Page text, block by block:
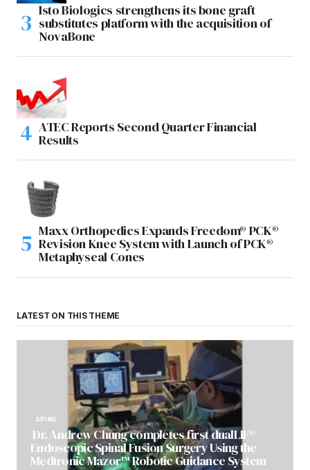
Isto Biologics strengthens its bone graft
substitutes platform with the acquisition of
NovaBone
ATEC Reports Second Quarter Financial
Results
Maxx Orthopedics Expands Freedom® PCK®
Revision Knee System with Launch of PCK®
Metaphyseal Cones
LATEST ON THIS THEME
SPINE
Dr. Andrew Chung completes first dualLIF®
Endoscopic Spinal Fusion Surgery Using the
Medtronic Mazor™ Robotic Guidance System